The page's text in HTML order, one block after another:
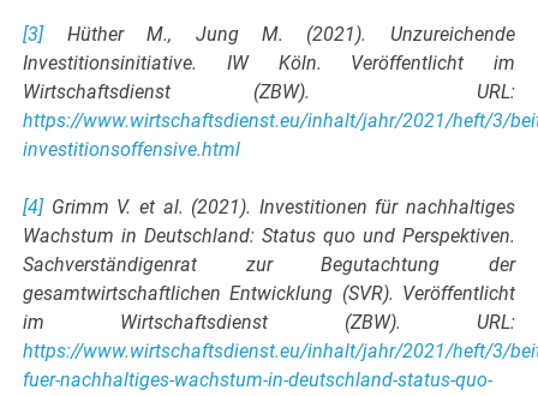
[3]Hüther M., Jung M. (2021). Unzureichende
Investitionsinitiative. IW Köln. Veröffentlicht im
Wirtschaftsdienst (ZBW). URL:
https://www.wirtschaftsdienst.eu/inhalt/jahr/2021/heft/3/
investitionsoffensive.html
[4]Grimm V. et al. (2021). Investitionen für nachhaltiges
Wachstum in Deutschland: Status quo und Perspektiven.
Sachverständigenrat zur Begutachtung der
gesamtwirtschaftlichen Entwicklung (SVR). Veröffentlicht
im Wirtschaftsdienst (ZBW). URL:
https://www.wirtschaftsdienst.eu/inhalt/jahr/2021/heft/3/
fuer-nachhaltiges-wachstum-in-deutschland-status-quo-